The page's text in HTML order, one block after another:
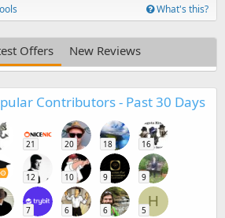
What's this?
Offers New Reviews
Contributors - Past 30 Days
21 20 18 16
12 10 9 9
7 6 6
H
5